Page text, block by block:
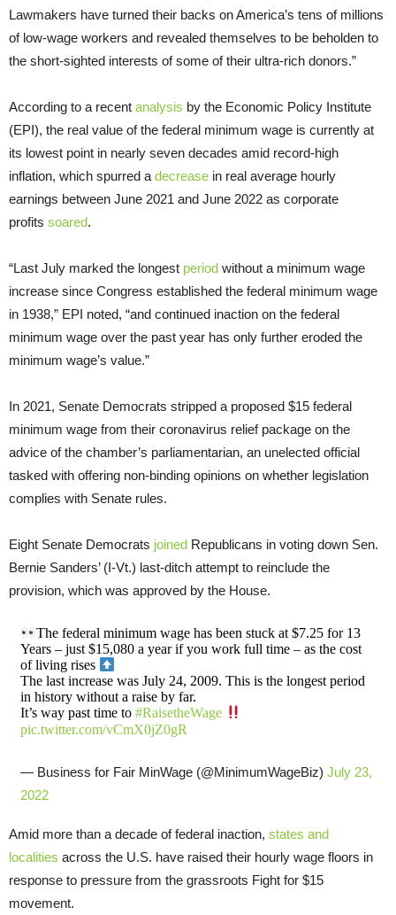
Lawmakers have turned their backs on America’s tens of millions
of low-wage workers and revealed themselves to be beholden to
the short-sighted interests of some of their ultra-rich donors.”
According to a recent analysis by the Economic Policy Institute
(EPI), the real value of the federal minimum wage is currently at
its lowest point in nearly seven decades amid record-high
inflation, which spurred a decrease in real average hourly
earnings between June 2021 and June 2022 as corporate
profits soared.
“Last July marked the longest period without a minimum wage
increase since Congress established the federal minimum wage
in 1938,” EPI noted, “and continued inaction on the federal
minimum wage over the past year has only further eroded the
minimum wage’s value.”
In 2021, Senate Democrats stripped a proposed $15 federal
minimum wage from their coronavirus relief package on the
advice of the chamber’s parliamentarian, an unelected official
tasked with offering non-binding opinions on whether legislation
complies with Senate rules.
Eight Senate Democrats joined Republicans in voting down Sen.
Bernie Sanders’ (I-Vt.) last-ditch attempt to reinclude the
provision, which was approved by the House.
The federal minimum wage has been stuck at $7.25 for 13
Years – just $15,080 a year if you work full time – as the cost
of living rises
The last increase was July 24, 2009. This is the longest period
in history without a raise by far.
It’s way past time to #RaisetheWage
pic.twitter.com/vCmX0jZ0gR
— Business for Fair MinWage (@MinimumWageBiz) July 23,
2022
Amid more than a decade of federal inaction, states and
localities across the U.S. have raised their hourly wage floors in
response to pressure from the grassroots Fight for $15
movement.